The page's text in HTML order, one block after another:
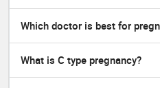
Which doctor is best for
What is C type pregnancy?